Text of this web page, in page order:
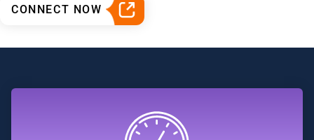
CONNECT NOW